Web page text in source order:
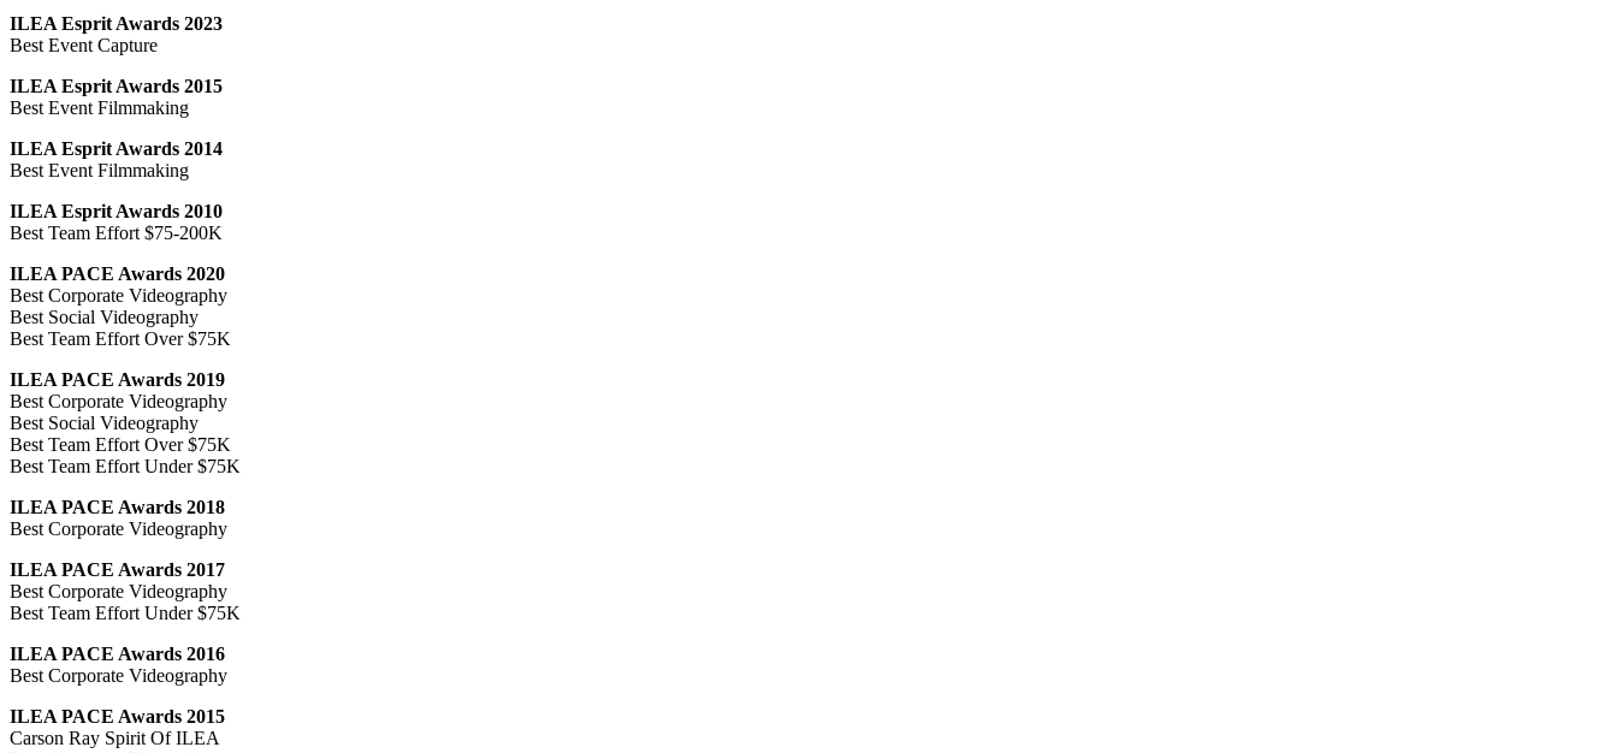
ILEA Esprit Awards 2023
Best Event Capture
ILEA Esprit Awards 2015
Best Event Filmmaking
ILEA Esprit Awards 2014
Best Event Filmmaking
ILEA Esprit Awards 2010
Best Team Effort $75-200K
ILEA PACE Awards 2020
Best Corporate Videography
Best Social Videography
Best Team Effort Over $75K
ILEA PACE Awards 2019
Best Corporate Videography
Best Social Videography
Best Team Effort Over $75K
Best Team Effort Under $75K
ILEA PACE Awards 2018
Best Corporate Videography
ILEA PACE Awards 2017
Best Corporate Videography
Best Team Effort Under $75K
ILEA PACE Awards 2016
Best Corporate Videography
ILEA PACE Awards 2015
Carson Ray Spirit Of ILEA